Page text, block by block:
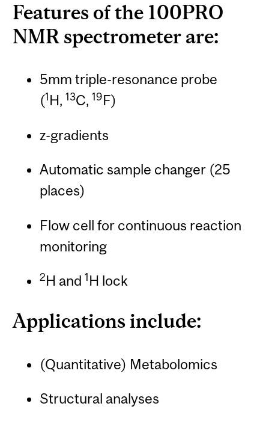
Features of the 100PRO
NMR spectrometer are:
5mm triple-resonance probe
(1 H, 13C, 19F)
z-gradients
Automatic sample changer (25
places)
Flow cell for continuous reaction
monitoring
2H and 1 H lock
Applications include:
(Quantitative) Metabolomics
Structural analyses